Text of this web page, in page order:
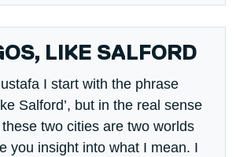
LIKE SALFORD
I start with the phrase
Salford’, but in the real sense
two cities are two worlds
you insight into what I mean. I